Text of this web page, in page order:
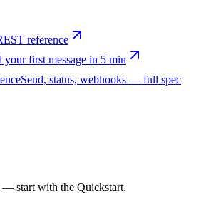
reference
your first message in 5 min
Send, status, webhooks — full spec
start with the Quickstart.